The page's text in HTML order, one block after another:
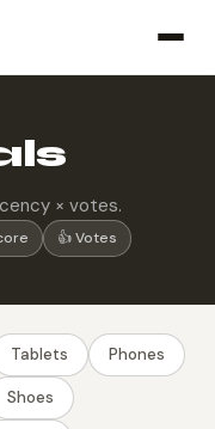
× votes.
👍 Votes
Tablets Phones
Shoes